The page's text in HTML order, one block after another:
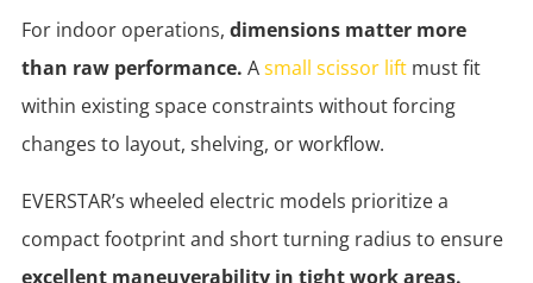
For indoor operations, dimensions matter more
than raw performance. Asmall scissor liftmust fit
within existing space constraints without forcing
changes to layout, shelving, or workflow.
EVERSTAR’s wheeled electric models prioritize a
compact footprint and short turning radius to ensure
excellent maneuverability in tight work areas.